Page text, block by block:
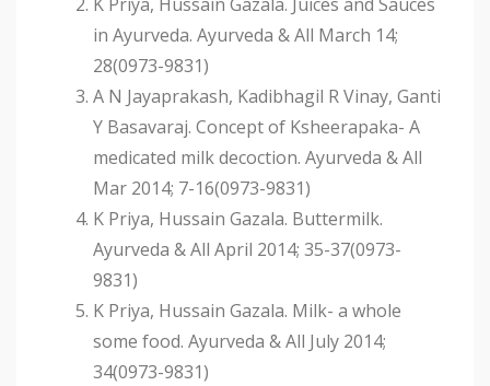
in Ayurveda. Ayurveda & All March 14;
28(0973-9831)
A N Jayaprakash, Kadibhagil R Vinay, Ganti
Y Basavaraj. Concept of Ksheerapaka- A
medicated milk decoction. Ayurveda & All
Mar 2014; 7-16(0973-9831)
K Priya, Hussain Gazala. Buttermilk.
Ayurveda & All April 2014; 35-37(0973-
9831)
K Priya, Hussain Gazala. Milk- a whole
some food. Ayurveda & All July 2014;
34(0973-9831)